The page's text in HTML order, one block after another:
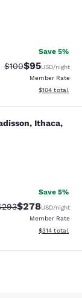
Save 5%
Strikethrough
$100Discounted
$95USD/night
Member Rate
View
$104 total
Ithaca,
Save 5%
Rate:
Discounted
$278USD/night
Member Rate
View
$314 total